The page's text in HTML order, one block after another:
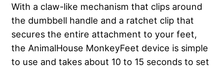
With a claw-like mechanism that clips around
the dumbbell handle and a ratchet clip that
secures the entire attachment to your feet,
the AnimalHouse MonkeyFeet device is simple
to use and takes about 10 to 15 seconds to set